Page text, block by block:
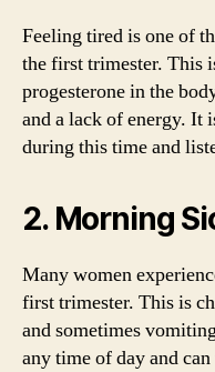
Feeling tired is one of
the first trimester. This
progesterone in the
and a lack of energy. It
during this time and
2. Morning
Many women
first trimester. This is
and sometimes
any time of day and